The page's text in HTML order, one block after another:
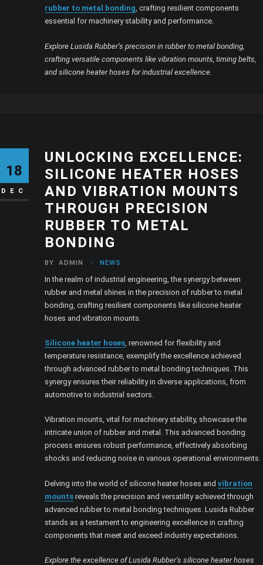
rubber to metal bonding, crafting resilient components
essential for machinery stability and performance.
Explore Lusida Rubber’s precision in rubber to metal bonding,
crafting versatile components like vibration mounts, timing belts,
and silicone heater hoses for industrial excellence.
18
DEC
UNLOCKING EXCELLENCE:
SILICONE HEATER HOSES
AND VIBRATION MOUNTS
THROUGH PRECISION
RUBBER TO METAL
BONDING
BY ADMIN NEWS
In the realm of industrial engineering, the synergy between
rubber and metal shines in the precision of rubber to metal
bonding, crafting resilient components like silicone heater
hoses and vibration mounts.
Silicone heater hoses , renowned for flexibility and
temperature resistance, exemplify the excellence achieved
through advanced rubber to metal bonding techniques. This
synergy ensures their reliability in diverse applications, from
automotive to industrial sectors.
Vibration mounts, vital for machinery stability, showcase the
intricate union of rubber and metal. This advanced bonding
process ensures robust performance, effectively absorbing
shocks and reducing noise in various operational environments.
Delving into the world of silicone heater hoses andvibration
mounts reveals the precision and versatility achieved through
advanced rubber to metal bonding techniques. Lusida Rubber
stands as a testament to engineering excellence in crafting
components that meet and exceed industry expectations.
Explore the excellence of Lusida Rubber’s silicone heater hoses